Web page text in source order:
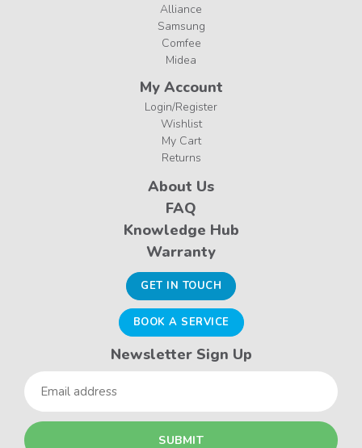
Alliance
Samsung
Comfee
Midea
My Account
Login/Register
Wishlist
My Cart
Returns
About Us
FAQ
Knowledge Hub
Warranty
GET IN TOUCH
BOOK A SERVICE
Newsletter Sign Up
Email